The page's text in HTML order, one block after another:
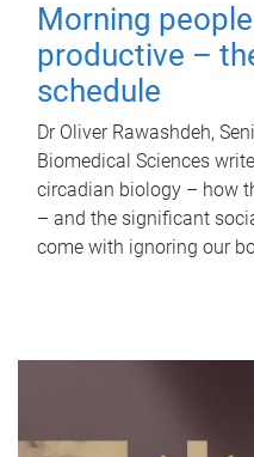
Morning
productive –
schedule
Dr Oliver Rawashdeh,
Biomedical Sciences
circadian biology – how
– and the significant
come with ignoring our